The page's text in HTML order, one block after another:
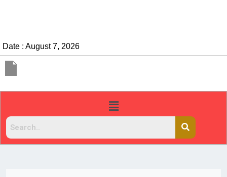
Date : August 7, 2026